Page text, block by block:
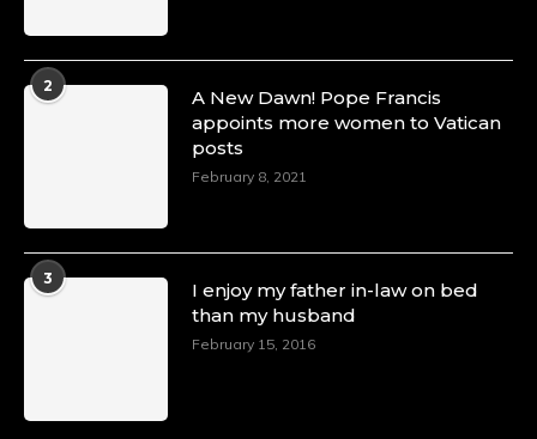
2
A New Dawn! Pope Francis
appoints more women to Vatican
posts
February 8, 2021
3
I enjoy my father in-law on bed
than my husband
February 15, 2016